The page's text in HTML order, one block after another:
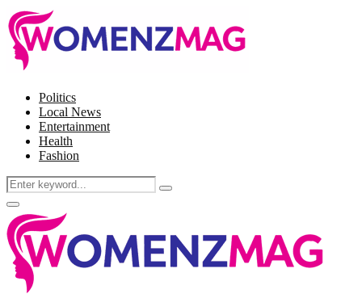
Politics
Local News
Entertainment
Health
Fashion
Search
for:
Search
Facebook
Twitter
Instagram
Pinterest
Primary
Menu